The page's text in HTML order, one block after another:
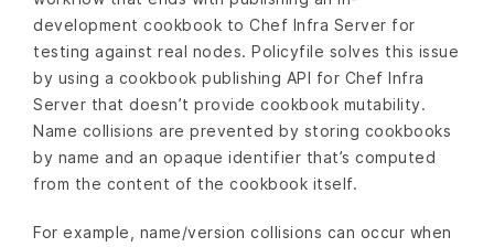
development cookbook to Chef Infra Server for
testing against real nodes. Policyfile solves this issue
by using a cookbook publishing API for Chef Infra
Server that doesn’t provide cookbook mutability.
Name collisions are prevented by storing cookbooks
by name and an opaque identifier that’s computed
from the content of the cookbook itself.
For example, name/version collisions can occur when